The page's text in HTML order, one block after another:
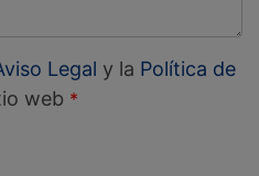
Legal y la Política de
web